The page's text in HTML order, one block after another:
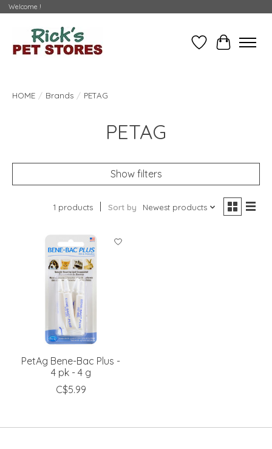
Welcome !
WishlistCart
HOME / Brands / PETAG
PETAG
Show filters
1 products Sort by Newest products
PetAg Bene-Bac Plus -
4 pk - 4 g
C$5.99